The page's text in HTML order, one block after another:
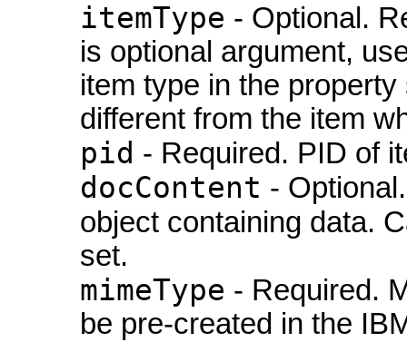
itemType - Optional.
is optional argument,
item type in the
different from the item
pid - Required. PID of
docContent -
object containing data.
set.
mimeType - Required.
be pre-created in the